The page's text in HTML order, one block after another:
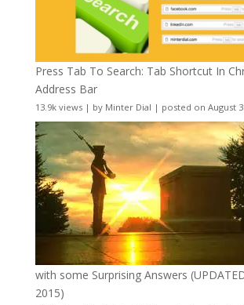
Press Tab To Search: Tab Shortcut In
Address Bar
13.9k views| by Minter Dial | posted on August
with some Surprising Answers
2015)